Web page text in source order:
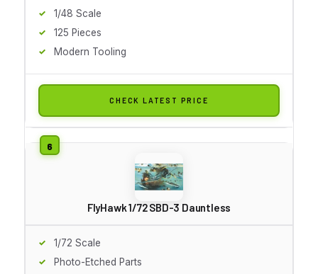
1/48 Scale
125 Pieces
Modern Tooling
CHECK LATEST PRICE
FlyHawk 1/72 SBD-3 Dauntless
1/72 Scale
Photo-Etched Parts